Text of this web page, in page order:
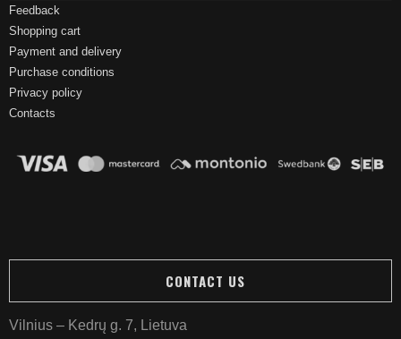
Feedback
Shopping cart
Payment and delivery
Purchase conditions
Privacy policy
Contacts
CONTACT US
Vilnius – Kedrų g. 7, Lietuva